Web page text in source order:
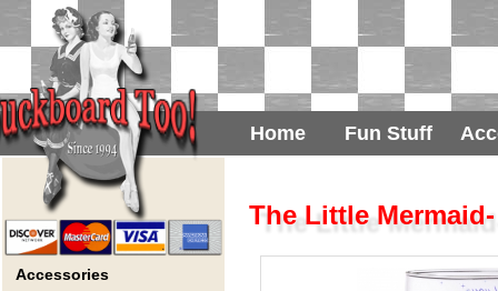
Home Fun Stuff
Accessories
The Little